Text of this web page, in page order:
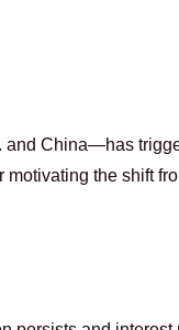
China—has
the shift